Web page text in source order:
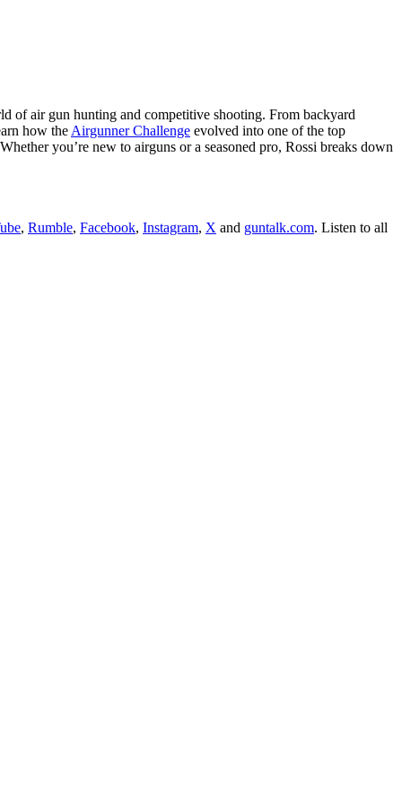
of air gun hunting and competitive shooting. From backyard
how the Airgunner Challenge evolved into one of the top
you’re new to airguns or a seasoned pro, Rossi breaks down
, Rumble, Facebook, Instagram, X and guntalk.com. Listen to all